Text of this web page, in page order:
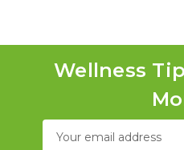
Wellness
Email
Address